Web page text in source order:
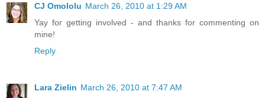
CJ Omololu March 26, 2010 at 1:29 AM
Yay for getting involved - and thanks for commenting on
mine!
Reply
Lara Zielin March 26, 2010 at 7:47 AM